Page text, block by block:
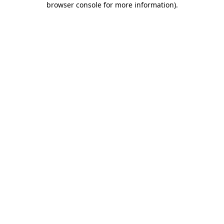
browser console for more information).